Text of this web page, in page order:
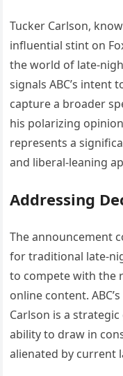
Tucker Carlson,
influential stint on
the world of late-
signals ABC’s
capture a broader
his polarizing
represents a
and liberal-leaning
Addressing
The announcement
for traditional late-
to compete with the
online content.
Carlson is a
ability to draw in
alienated by current